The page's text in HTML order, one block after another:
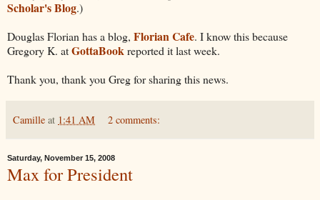
Scholar's Blog.)
Douglas Florian has a blog, Florian Cafe. I know this because
Gregory K. atGottaBookreported it last week.
Thank you, thank you Greg for sharing this news.
Camille at 1:41 AM 2 comments:
Saturday, November 15, 2008
Max for President